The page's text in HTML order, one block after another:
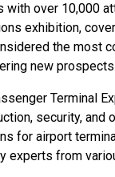
with over 10,000
exhibition,
the most
new
Terminal
security, and
for airport
experts from